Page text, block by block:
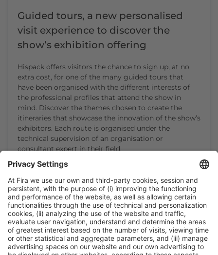
Guided tours, a new personalised
visit experience to discover the
show’s exhibition offering
Hispack offers visitors the chance to sign up, at no
extra cost, for one of the many guided tours that
have been organised with the different interests of
the professional profiles that attend the show in
mind. Discover the themes chosen to create the
itineraries that showcase the innovation of the show’s
exhibitors. Each route is organised under the
technical supervision of an organisation or
consultant expert in their field.
CONTINUE READING
1 2 3 4 5